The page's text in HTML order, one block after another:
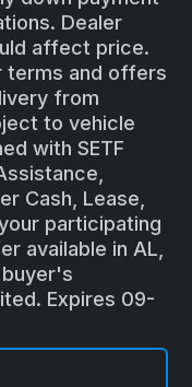
Dealer
affect price.
terms and offers
from
to vehicle
with SETF
Cash, Lease,
participating
available in AL,
buyer's
Expires 09-